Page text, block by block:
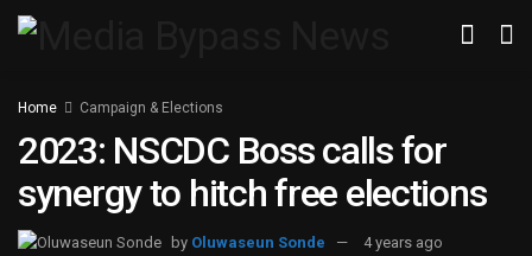
Home Campaign & Elections
2023: NSCDC Boss calls for
synergy to hitch free elections
by Oluwaseun Sonde 4 years ago